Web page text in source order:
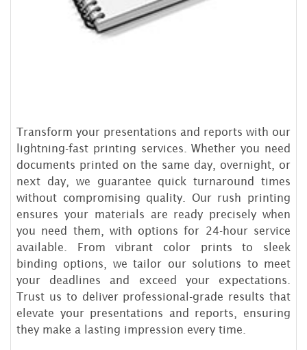
Transform your presentations and reports with our
lightning-fast printing services. Whether you need
documents printed on the same day, overnight, or
next day, we guarantee quick turnaround times
without compromising quality. Our rush printing
ensures your materials are ready precisely when
you need them, with options for 24-hour service
available. From vibrant color prints to sleek
binding options, we tailor our solutions to meet
your deadlines and exceed your expectations.
Trust us to deliver professional-grade results that
elevate your presentations and reports, ensuring
they make a lasting impression every time.